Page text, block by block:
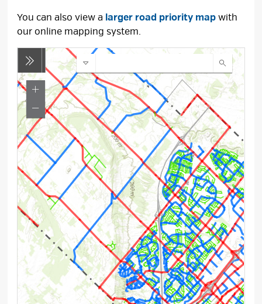
You can also view a larger road priority map with
our online mapping system.